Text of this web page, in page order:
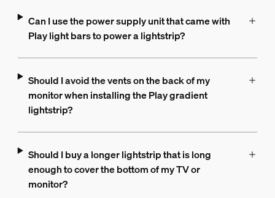
Can I use the power supply unit that came with
Play light bars to power a lightstrip?
Should I avoid the vents on the back of my
monitor when installing the Play gradient
lightstrip?
Should I buy a longer lightstrip that is long
enough to cover the bottom of my TV or
monitor?